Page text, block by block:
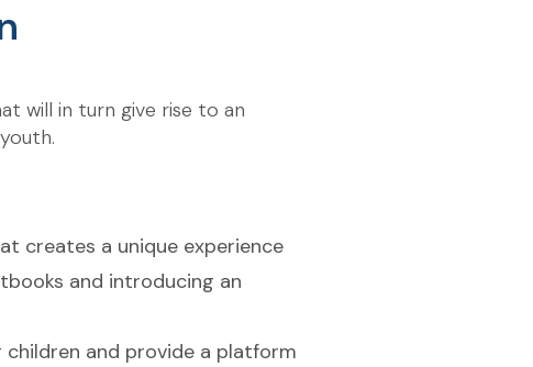
will in turn give rise to an
creates a unique experience
and introducing an
and provide a platform